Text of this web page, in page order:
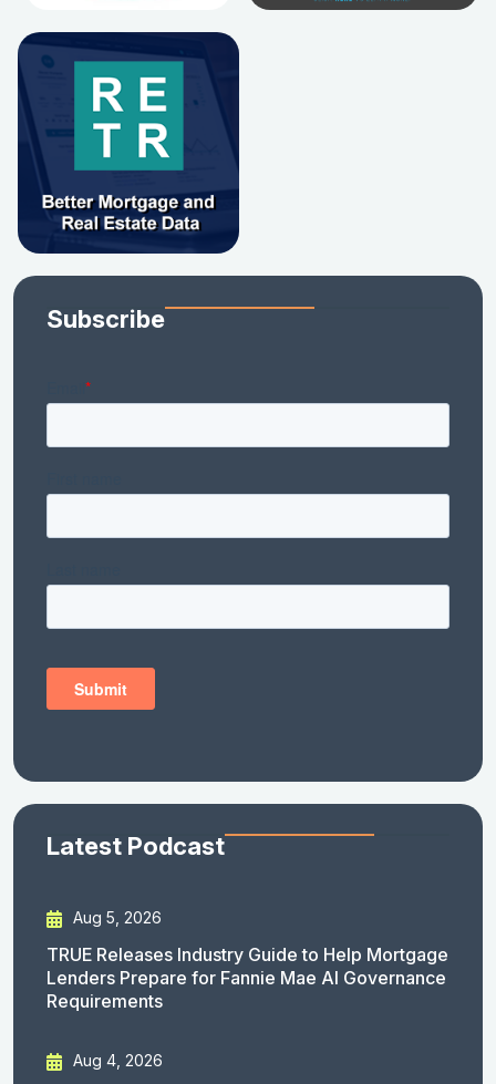
Subscribe
Latest Podcast
Aug 5, 2026
TRUE Releases Industry Guide to Help Mortgage
Lenders Prepare for Fannie Mae AI Governance
Requirements
Aug 4, 2026